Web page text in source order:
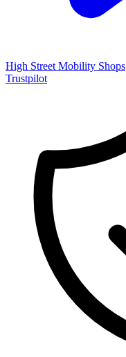
High Street Mobility Shops
Trustpilot